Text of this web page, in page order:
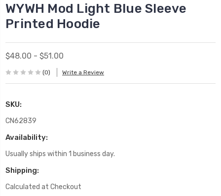
WYWH Mod Light Blue Sleeve
Printed Hoodie
$48.00 - $51.00
(0) Write a Review
SKU:
CN62839
Availability:
Usually ships within 1 business day.
Shipping:
Calculated at Checkout